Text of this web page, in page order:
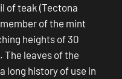
of teak (Tectona
of the mint
heights of 30
The leaves of the
long history of use in